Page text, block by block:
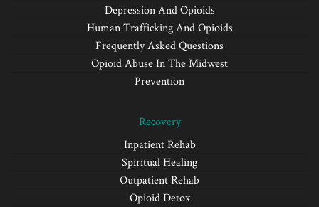
Depression And Opioids
Human Trafficking And Opioids
Frequently Asked Questions
Opioid Abuse In The Midwest
Prevention
Recovery
Inpatient Rehab
Spiritual Healing
Outpatient Rehab
Opioid Detox